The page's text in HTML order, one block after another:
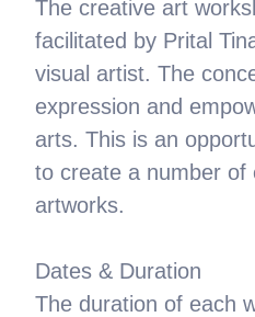
The creative art
facilitated by Prital
visual artist. The
expression and
arts. This is an
to create a number of
artworks.
Dates & Duration
The duration of each